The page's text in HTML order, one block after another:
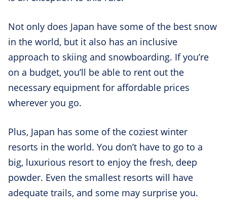
Not only does Japan have some of the best snow
in the world, but it also has an inclusive
approach to skiing and snowboarding. If you’re
on a budget, you’ll be able to rent out the
necessary equipment for affordable prices
wherever you go.
Plus, Japan has some of the coziest winter
resorts in the world. You don’t have to go to a
big, luxurious resort to enjoy the fresh, deep
powder. Even the smallest resorts will have
adequate trails, and some may surprise you.